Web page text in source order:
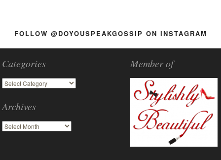
FOLLOW @DOYOUSPEAKGOSSIP ON INSTAGRAM
Categories
Archives
Member of